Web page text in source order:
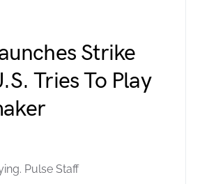
Strike
Tries To Play
Pulse Staff